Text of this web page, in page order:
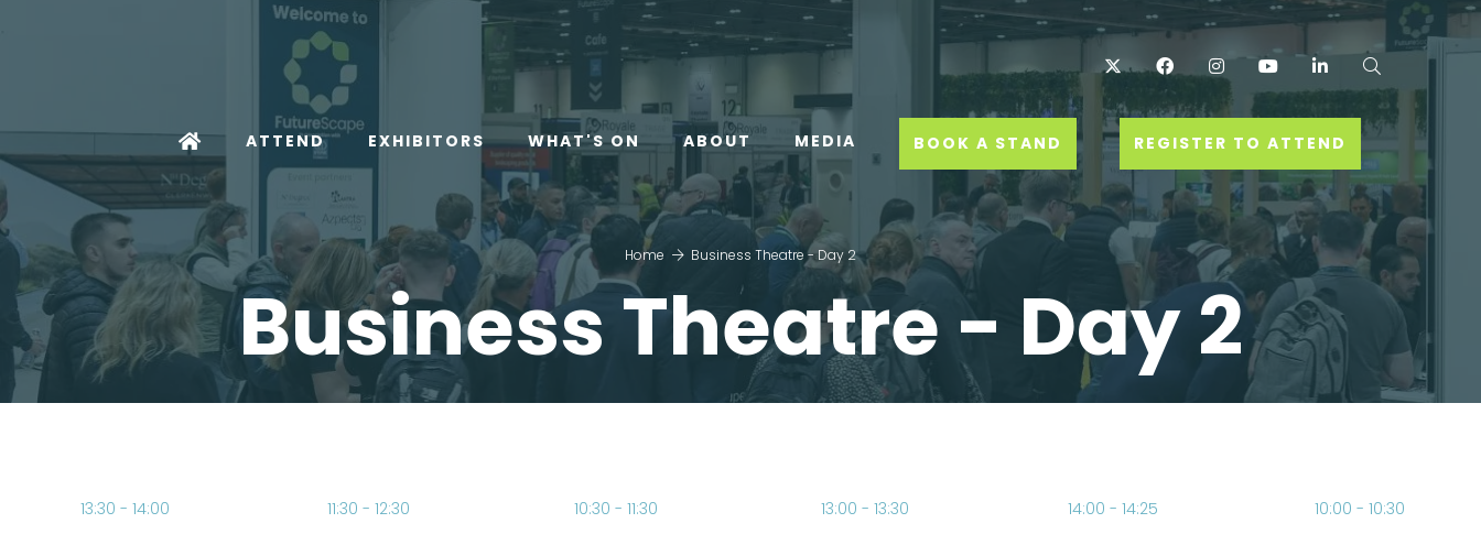
Twitter FacebookInstagramYouTubeLinkedIn Search
ATTEND EXHIBITORS WHAT'S ON ABOUT MEDIA BOOK A STAND REGISTER TO ATTEND
Home Business Theatre - Day 2
Business Theatre - Day 2
13:30 14:00 11:30 12:30 10:30 11:30 13:00 13:30 14:00 14:25 10:00 10:30